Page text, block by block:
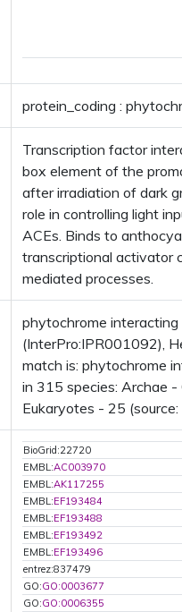
protein_coding :
Transcription factor
box element of the
after irradiation of dark
role in controlling light
ACEs. Binds to
transcriptional activator
mediated processes.
phytochrome
(InterPro:IPR001092),
match is: phytochrome
in 315 species: Archae
Eukaryotes - 25 (source:
BioGrid:22720
EMBL:AC003970
EMBL:AK117255
EMBL:EF193484
EMBL:EF193488
EMBL:EF193492
EMBL:EF193496
entrez:837479
GO:GO:0003677
GO:GO:0006355